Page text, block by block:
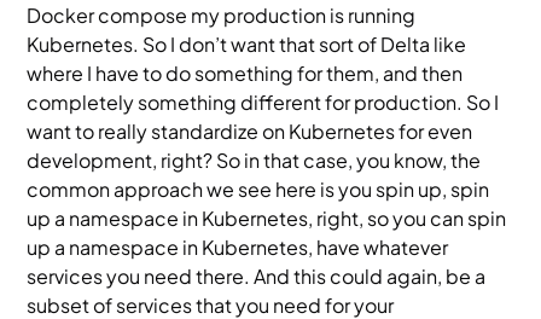
Docker compose my production is running
Kubernetes. So I don’t want that sort of Delta like
where I have to do something for them, and then
completely something different for production. So I
want to really standardize on Kubernetes for even
development, right? So in that case, you know, the
common approach we see here is you spin up, spin
up a namespace in Kubernetes, right, so you can spin
up a namespace in Kubernetes, have whatever
services you need there. And this could again, be a
subset of services that you need for your